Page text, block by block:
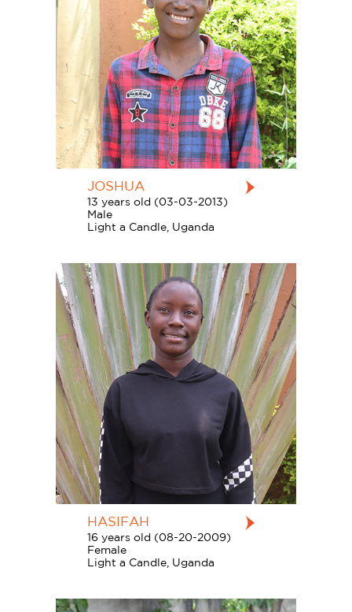
JOSHUA
13 years old (03-03-2013)
Male
Light a Candle, Uganda
HASIFAH
16 years old (08-20-2009)
Female
Light a Candle, Uganda